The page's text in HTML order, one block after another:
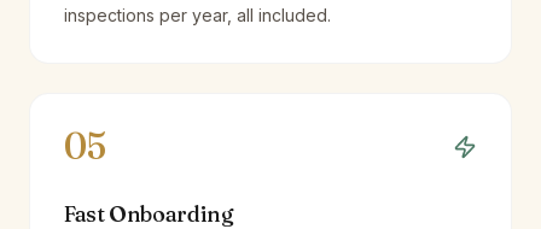
inspections per year, all included.
05
Fast Onboarding